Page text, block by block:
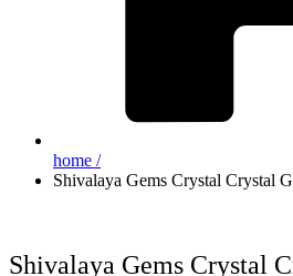
home /
Shivalaya Gems Crystal Crystal
Shivalaya Gems Crystal